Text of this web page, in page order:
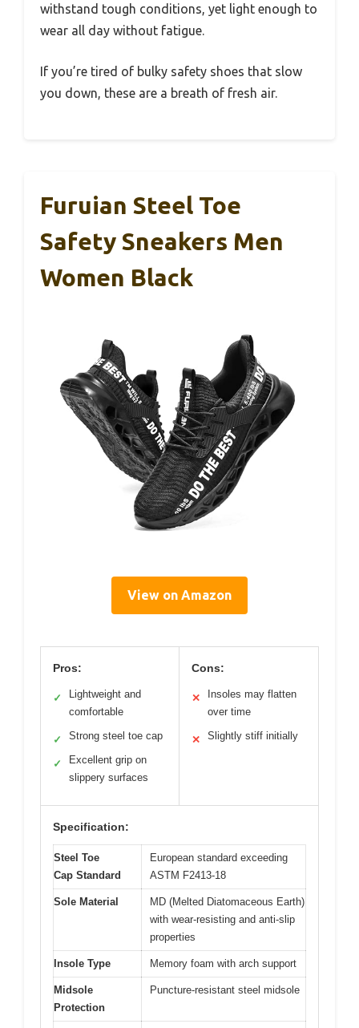
withstand tough conditions, yet light enough to
wear all day without fatigue.
If you’re tired of bulky safety shoes that slow
you down, these are a breath of fresh air.
Furuian Steel Toe
Safety Sneakers Men
Women Black
View on Amazon
Pros:
✓
Lightweight and
comfortable
✓ Strong steel toe cap
✓
Excellent grip on
slippery surfaces
Cons:
✕
Insoles may flatten
over time
✕ Slightly stiff initially
Specification:
Steel Toe
Cap Standard
European standard exceeding
ASTM F2413-18
Sole Material
MD (Melted Diatomaceous Earth)
with wear-resisting and anti-slip
properties
Insole Type Memory foam with arch support
Midsole
Protection
Puncture-resistant steel midsole